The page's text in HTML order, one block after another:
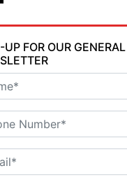
UP FOR OUR GENERAL